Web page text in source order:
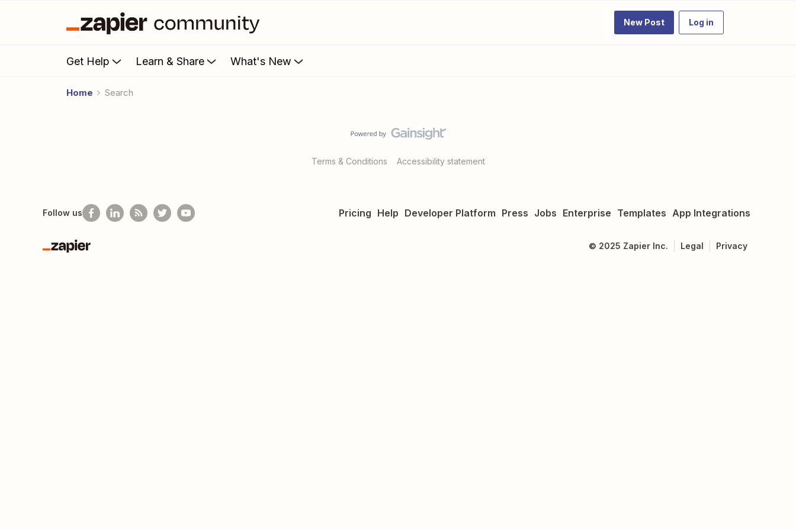
New Post Log in
Get Help Learn & Share What's New
Home Search
Terms & Conditions Accessibility statement
Pricing Help Developer Platform Press Jobs Enterprise Templates App Integrations
Follow us
Zapier
© 2025 Zapier Inc. Legal Privacy